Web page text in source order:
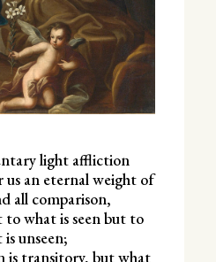
light affliction
an eternal weight of
all comparison,
what is seen but to
unseen;
is transitory, but what